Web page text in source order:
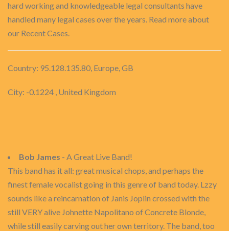
hard working and knowledgeable legal consultants have
handled many legal cases over the years. Read more about
our Recent Cases.
Country: 95.128.135.80, Europe, GB
City: -0.1224 , United Kingdom
Bob James - A Great Live Band!
This band has it all: great musical chops, and perhaps the
finest female vocalist going in this genre of band today. Lzzy
sounds like a reincarnation of Janis Joplin crossed with the
still VERY alive Johnette Napolitano of Concrete Blonde,
while still easily carving out her own territory. The band, too